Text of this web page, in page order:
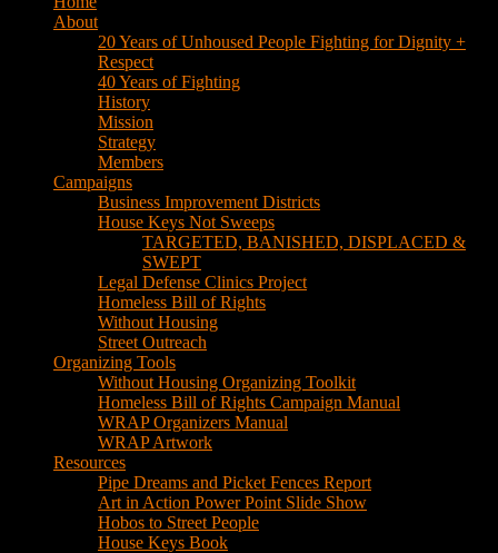
Campaigns
Business Improvement Districts
House Keys Not Sweeps
TARGETED, BANISHED, DISPLACED &
SWEPT
Legal Defense Clinics Project
Homeless Bill of Rights
Without Housing
Street Outreach
Organizing Tools
Without Housing Organizing Toolkit
Homeless Bill of Rights Campaign Manual
WRAP Organizers Manual
WRAP Artwork
Resources
Pipe Dreams and Picket Fences Report
Art in Action Power Point Slide Show
Hobos to Street People
House Keys Book
Political Education
Legal Research
Media
Newsletters
Blog
Hobos to Street People Art Show
Street Newspapers